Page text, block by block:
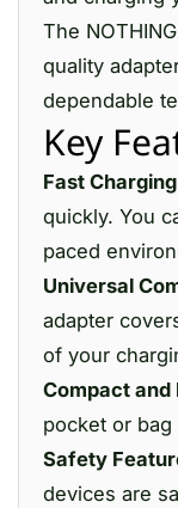
The
quality
dependable
Key
Fast
quickly. You
paced
Universal
adapter
of your
Compact and
pocket or
Safety
devices are